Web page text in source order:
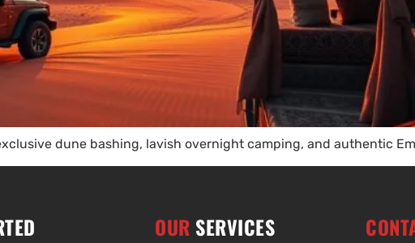
dune bashing, lavish overnight camping, and authentic
OUR SERVICES